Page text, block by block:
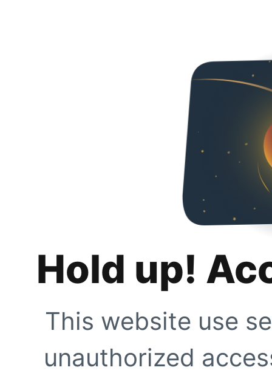
Hold up!
This website use
unauthorized